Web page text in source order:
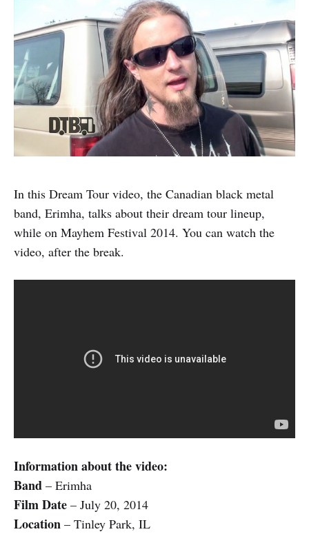
In this Dream Tour video, the Canadian black metal
band, Erimha, talks about their dream tour lineup,
while on Mayhem Festival 2014. You can watch the
video, after the break.
Information about the video:
Band – Erimha
Film Date – July 20, 2014
Location – Tinley Park, IL